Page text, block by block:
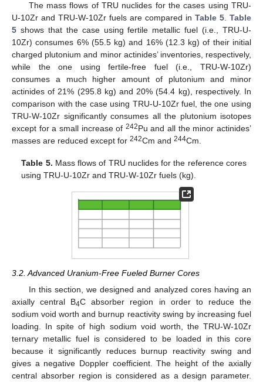
The mass flows of TRU nuclides for the cases using TRU-
U-10Zr and TRU-W-10Zr fuels are compared in Table 5 Table
5 shows that the case using fertile metallic fuel (i.e., TRU-U-
10Zr) consumes 6% (55.5 kg) and 16% (12.3 kg) of their initial
charged plutonium and minor actinides’ inventories, respectively,
while the one using fertile-free fuel (i.e., TRU-W-10Zr)
consumes a much higher amount of plutonium and minor
actinides of 21% (295.8 kg) and 20% (54.4 kg), respectively. In
comparison with the case using TRU-U-10Zr fuel, the one using
TRU-W-10Zr significantly consumes all the plutonium isotopes
except for a small increase of 242Pu and all the minor actinides’
masses are reduced except for 242Cm and 244Cm.
Table 5. Mass flows of TRU nuclides for the reference cores
using TRU-U-10Zr and TRU-W-10Zr fuels (kg).
3.2. Advanced Uranium-Free Fueled Burner Cores
In this section, we designed and analyzed cores having an
axially central B4C absorber region in order to reduce the
sodium void worth and burnup reactivity swing by increasing fuel
loading. In spite of high sodium void worth, the TRU-W-10Zr
ternary metallic fuel is considered to be loaded in this core
because it significantly reduces burnup reactivity swing and
gives a negative Doppler coefficient. The height of the axially
central absorber region is considered as a design parameter.